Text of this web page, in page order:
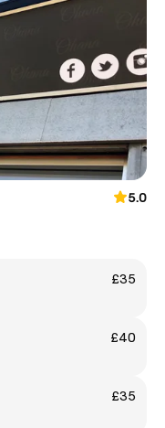
5.0
£35
£40
£35